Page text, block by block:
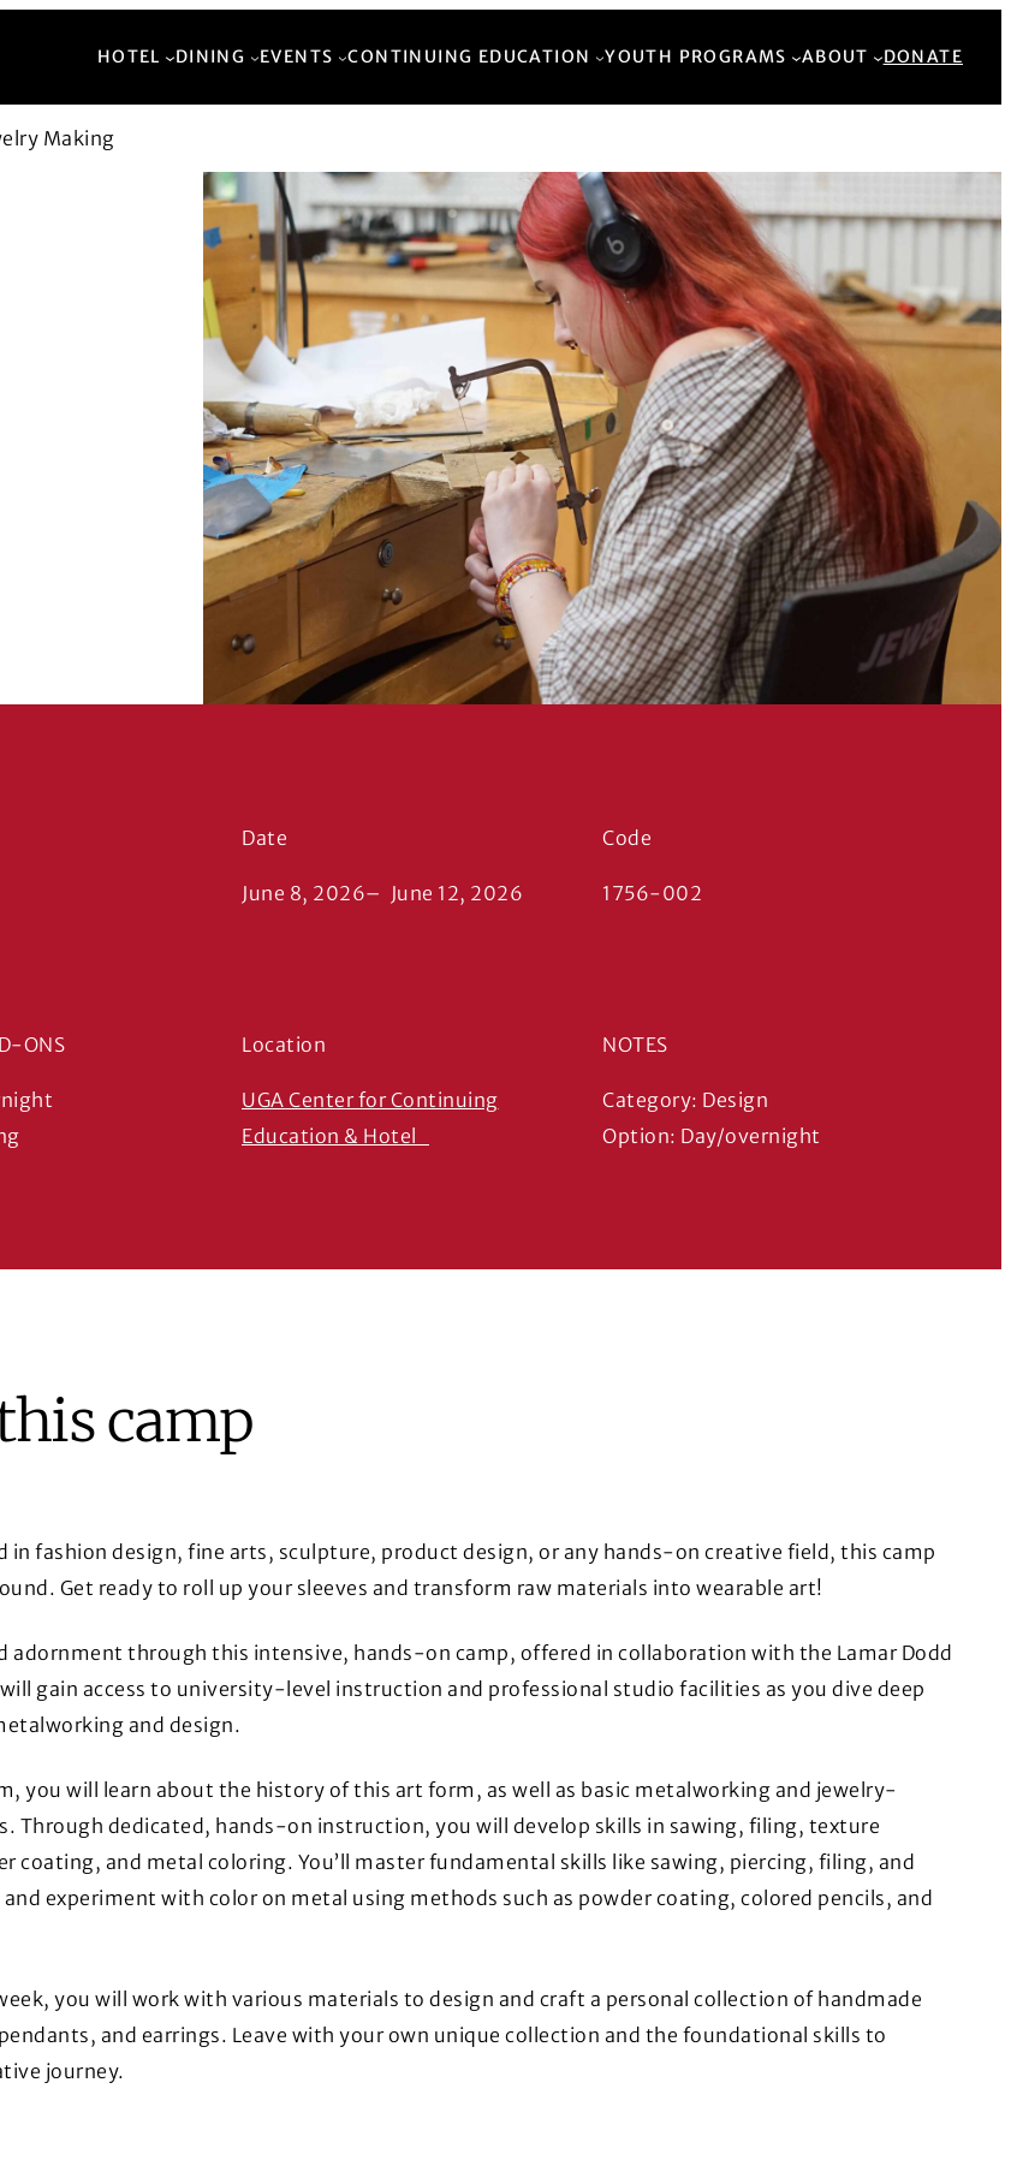
HOTEL DINING EVENTS CONTINUING EDUCATION YOUTH PROGRAMS ABOUT DONATE
Making
Date
June 8, 2026– June 12, 2026
Code
1756-002
ONS Location
UGA Center for Continuing
Education & Hotel
(Opens in a new window)
NOTES
Category: Design
Option: Day/overnight
camp
in fashion design, fine arts, sculpture, product design, or any hands-on creative field, this camp
Get ready to roll up your sleeves and transform raw materials into wearable art!
adornment through this intensive, hands-on camp, offered in collaboration with the Lamar Dodd
gain access to university-level instruction and professional studio facilities as you dive deep
and design.
you will learn about the history of this art form, as well as basic metalworking and jewelry-
Through dedicated, hands-on instruction, you will develop skills in sawing, filing, texture
coating, and metal coloring. You’ll master fundamental skills like sawing, piercing, filing, and
experiment with color on metal using methods such as powder coating, colored pencils, and
you will work with various materials to design and craft a personal collection of handmade
and earrings. Leave with your own unique collection and the foundational skills to
journey.